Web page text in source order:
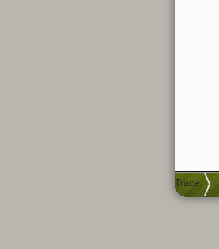
Trace: